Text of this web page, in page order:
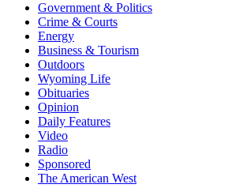
Government & Politics
Crime & Courts
Energy
Business & Tourism
Outdoors
Wyoming Life
Obituaries
Opinion
Daily Features
Video
Radio
Sponsored
The American West